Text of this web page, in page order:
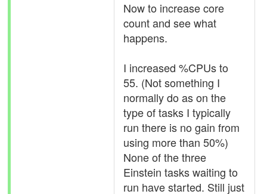
Now to increase core
count and see what
happens.
I increased %CPUs to
55. (Not something I
normally do as on the
type of tasks I typically
run there is no gain from
using more than 50%)
None of the three
Einstein tasks waiting to
run have started. Still just